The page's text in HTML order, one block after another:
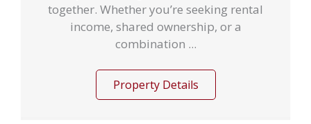
together. Whether you’re seeking rental
income, shared ownership, or a
combination ...
Property Details